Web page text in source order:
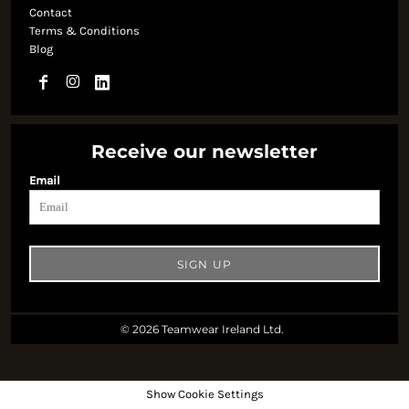
Contact
Terms & Conditions
Blog
Receive our newsletter
Email
SIGN UP
© 2026 Teamwear Ireland Ltd.
Show Cookie Settings